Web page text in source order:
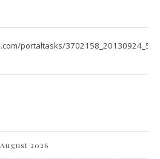
August 2026